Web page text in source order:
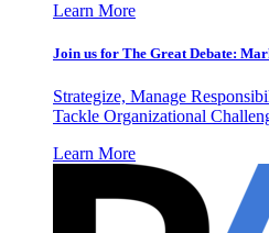
Learn More
Join us for The Great Debate:
Strategize, Manage
Tackle Organizational
Learn More